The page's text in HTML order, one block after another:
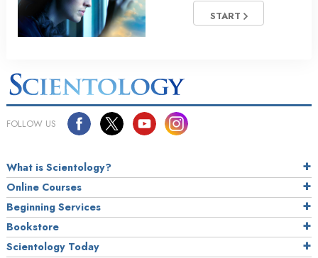
START
FOLLOW US
What is Scientology?
Online Courses
Beginning Services
Bookstore
Scientology Today